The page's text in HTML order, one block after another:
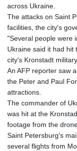
across Ukraine.
The attacks on Saint
facilities, the city's
"Several people were
Ukraine said it had hit
city's Kronstadt
An AFP reporter saw
the Peter and Paul
attractions.
The commander of
was hit at the
footage from the
Saint Petersburg's
several flights from